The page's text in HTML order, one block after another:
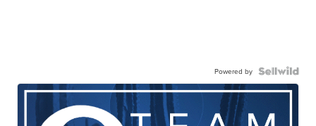
Powered by